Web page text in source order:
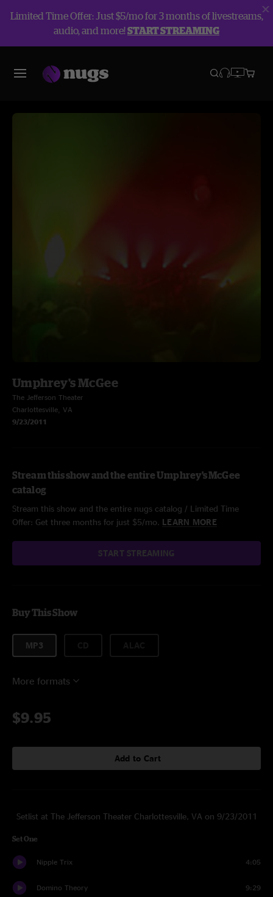
Limited Time Offer: Just $5/mo for 3 months of livestreams,
audio, and more!START STREAMING
Umphrey's McGee
The Jefferson Theater
Charlottesville, VA
9/23/2011
Stream this show and the entire Umphrey's McGee
catalog
Stream this show and the entire nugs catalog / Limited Time
Offer: Get three months for just $5/mo. LEARN MORE
START STREAMING
Buy This Show
MP3
More formats
$9.95
Add to Cart
Setlist at The Jefferson Theater Charlottesville, VA on 9/23/2011
Set One
Nipple Trix 4:05
Domino Theory 9:29